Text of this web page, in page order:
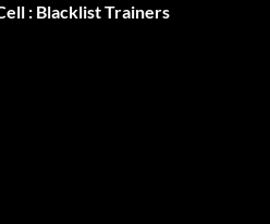
: Blacklist Trainers